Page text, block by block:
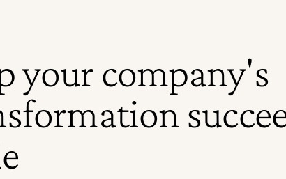
your company's